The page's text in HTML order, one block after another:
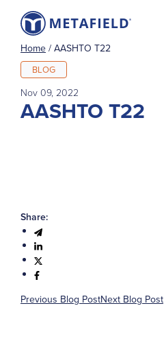
Home / AASHTO T22
BLOG
Nov 09, 2022
AASHTO T22
Share:
Previous Blog PostNext Blog Post